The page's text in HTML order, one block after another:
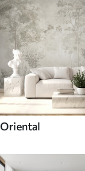
Oriental